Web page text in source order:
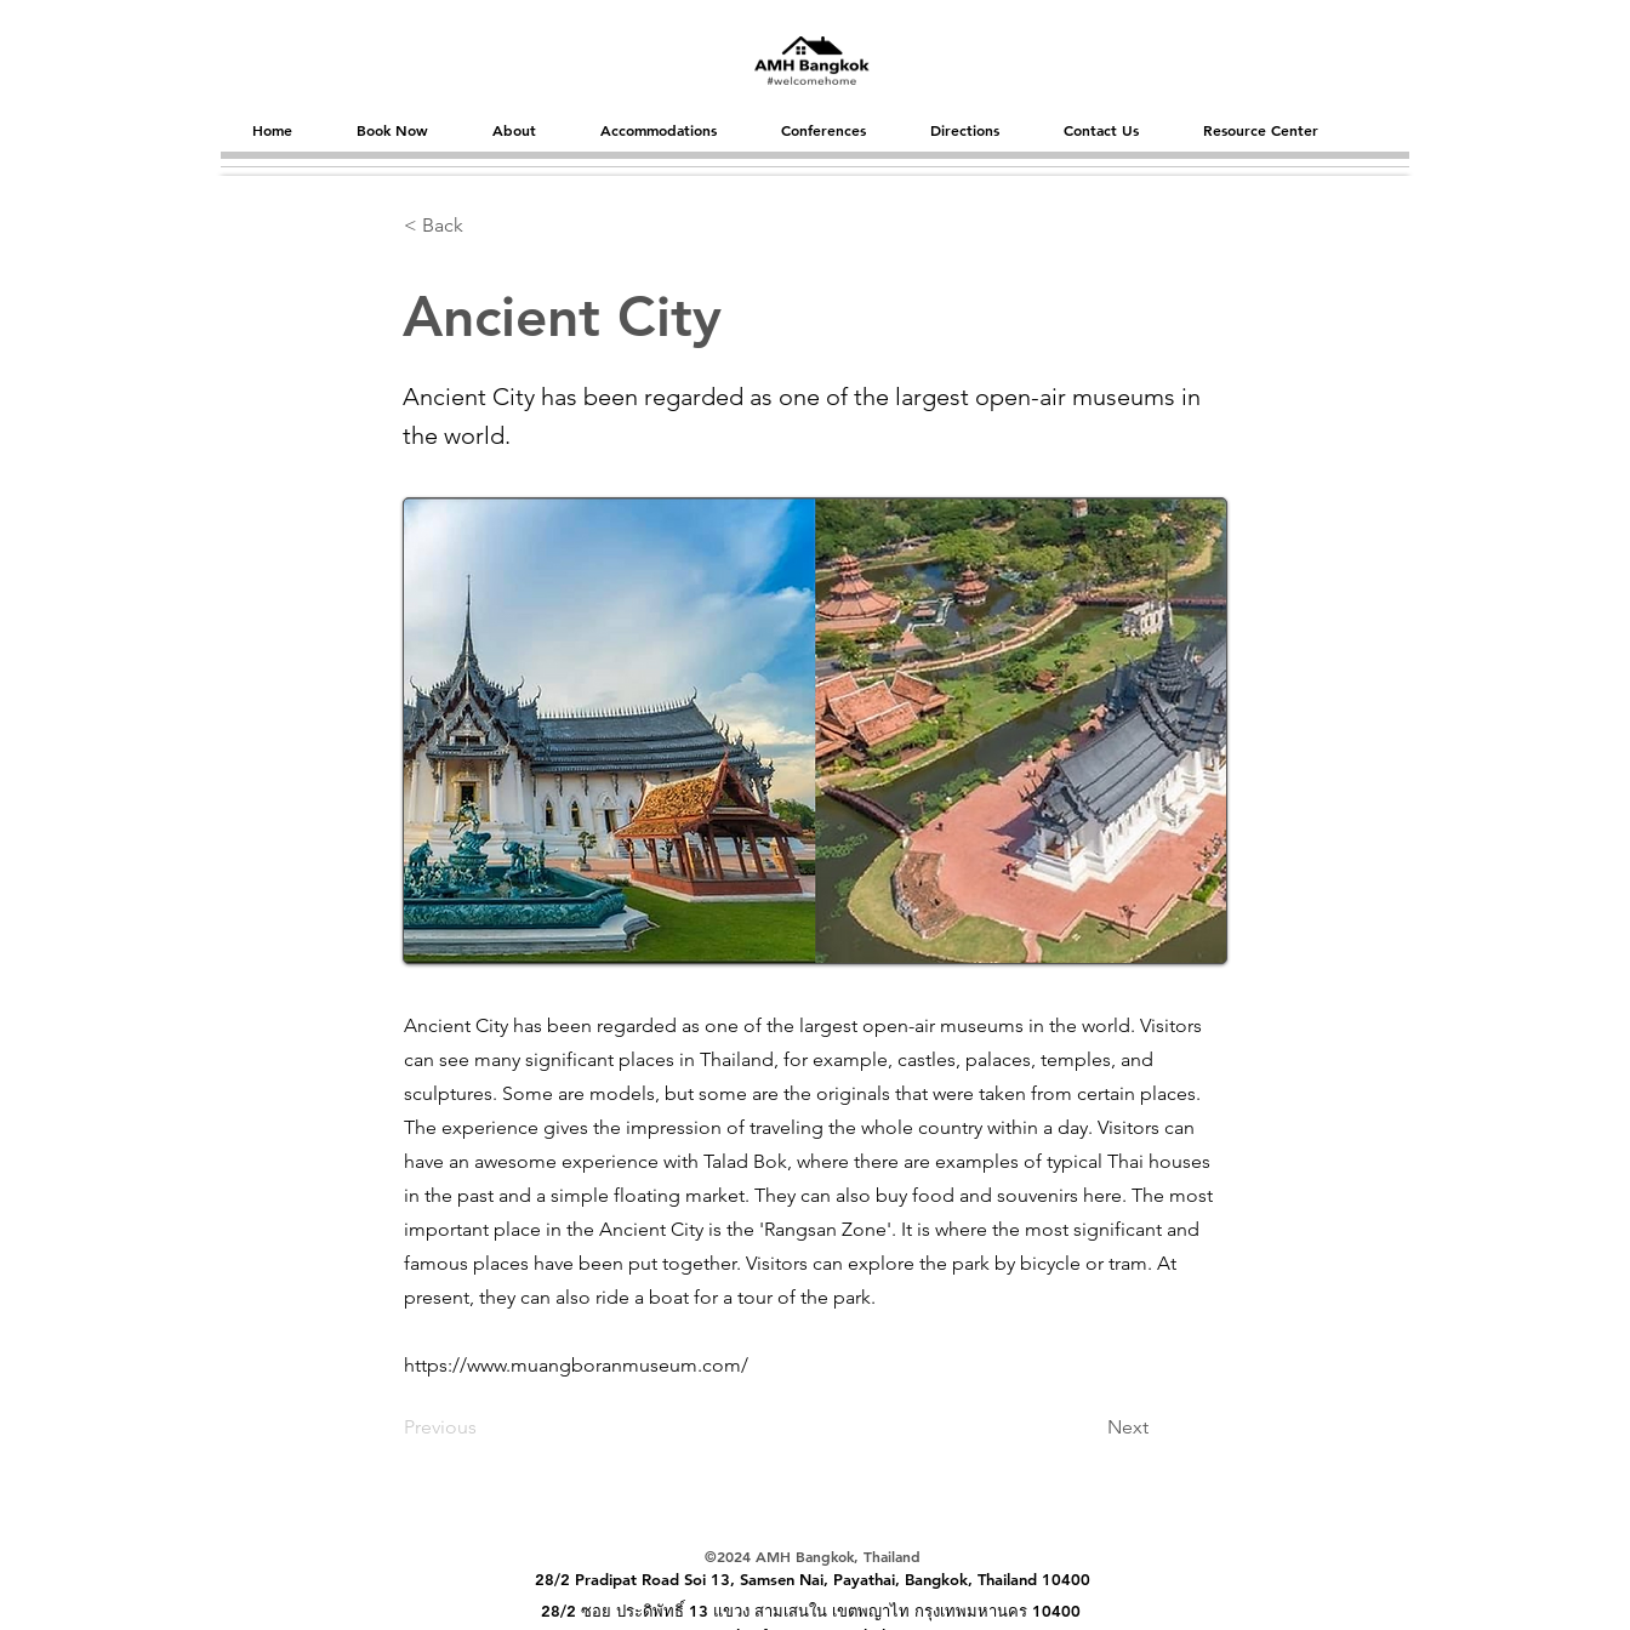
Home Book Now About Accommodations Conferences Directions Contact Us Resource Center
< Back
Ancient City
Ancient City has been regarded as one of the largest open-air museums in
the world.
Ancient City has been regarded as one of the largest open-air museums in the world. Visitors
can see many significant places in Thailand, for example, castles, palaces, temples, and
sculptures. Some are models, but some are the originals that were taken from certain places.
The experience gives the impression of traveling the whole country within a day. Visitors can
have an awesome experience with Talad Bok, where there are examples of typical Thai houses
in the past and a simple floating market. They can also buy food and souvenirs here. The most
important place in the Ancient City is the 'Rangsan Zone'. It is where the most significant and
famous places have been put together. Visitors can explore the park by bicycle or tram. At
present, they can also ride a boat for a tour of the park.
https://www.muangboranmuseum.com/
Previous Next
©️2024 AMH Bangkok, Thailand
28/2 Pradipat Road Soi 13, Samsen Nai, Payathai, Bangkok, Thailand 10400
28/2 ซอย ประดิพัทธิ์ 13 แขวง สามเสนใน เขตพญาไท กรุงเทพมหานคร 10400